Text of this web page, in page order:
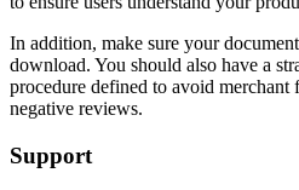
In addition, make sure your
download. You should also have a
procedure defined to avoid merchant
negative reviews.
Support